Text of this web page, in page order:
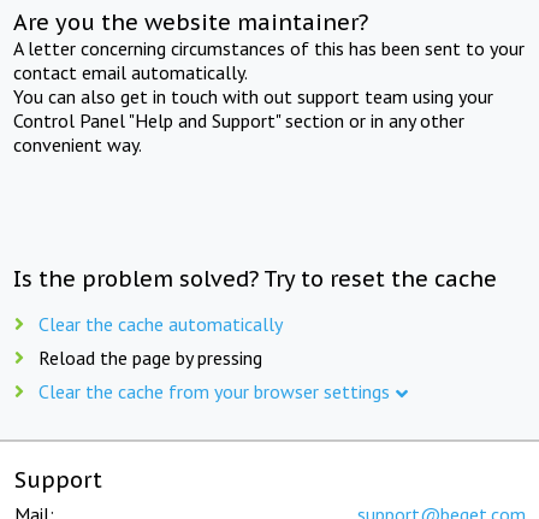
Are you the website maintainer?
A letter concerning circumstances of this has been sent to your
contact email automatically.
You can also get in touch with out support team using your
Control Panel "Help and Support" section or in any other
convenient way.
Is the problem solved? Try to reset the cache
Clear the cache automatically
Reload the page by pressing
Clear the cache from your browser settings
Support
Mail: support@beget.com